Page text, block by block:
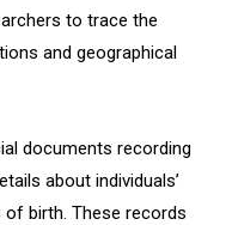
to trace the
and geographical
documents recording
about individuals’
of birth. These records